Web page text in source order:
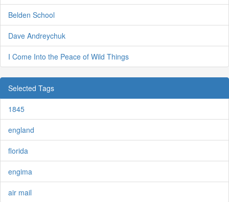
Belden School
Dave Andreychuk
I Come Into the Peace of Wild Things
Selected Tags
1845
england
florida
engima
air mail